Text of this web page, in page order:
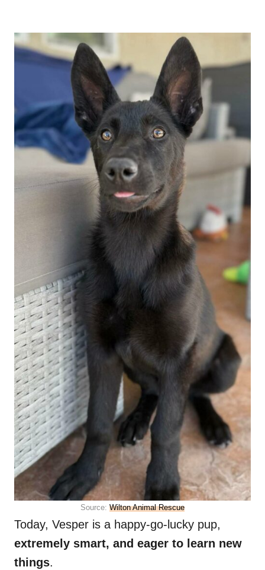
Source: Wilton Animal Rescue
Today, Vesper is a happy-go-lucky pup,
extremely smart, and eager to learn new
things.